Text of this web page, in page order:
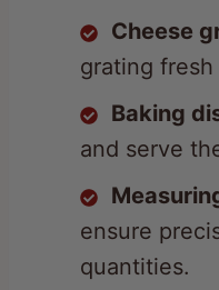
grating
Baking
and serve
ensure
Spatula